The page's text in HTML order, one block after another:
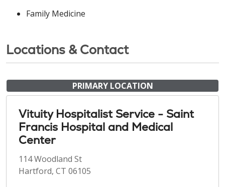
Family Medicine
Locations & Contact
PRIMARY LOCATION
Vituity Hospitalist Service - Saint
Francis Hospital and Medical
Center
114 Woodland St
Hartford, CT 06105